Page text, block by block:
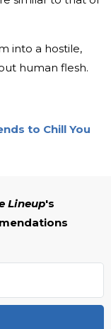
into a hostile,
human flesh.
to Chill You
Lineup's